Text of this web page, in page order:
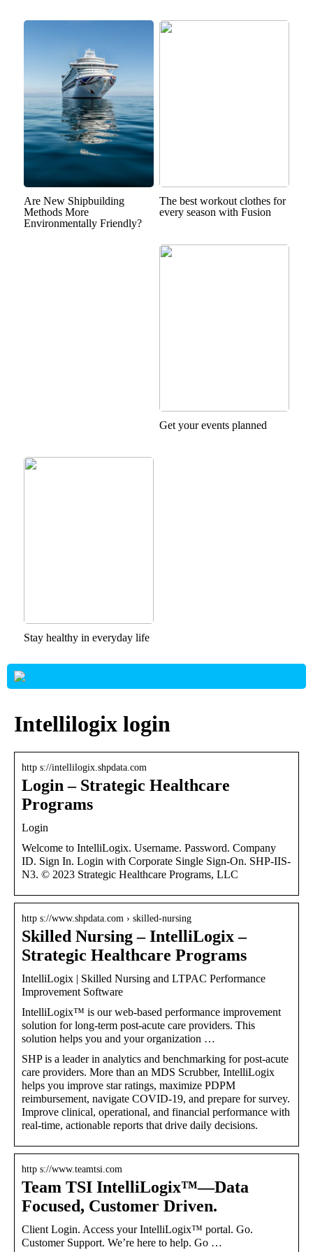
Are New Shipbuilding
Methods More
Environmentally Friendly?
The best workout clothes for
every season with Fusion
Get your events planned
Stay healthy in everyday life
Intellilogix login
http s://intellilogix.shpdata.com
Login – Strategic Healthcare
Programs
Login
Welcome to IntelliLogix. Username. Password. Company
ID. Sign In. Login with Corporate Single Sign-On. SHP-IIS-
N3. © 2023 Strategic Healthcare Programs, LLC
http s://www.shpdata.com › skilled-nursing
Skilled Nursing – IntelliLogix –
Strategic Healthcare Programs
IntelliLogix | Skilled Nursing and LTPAC Performance
Improvement Software
IntelliLogix™ is our web-based performance improvement
solution for long-term post-acute care providers. This
solution helps you and your organization …
SHP is a leader in analytics and benchmarking for post-acute
care providers. More than an MDS Scrubber, IntelliLogix
helps you improve star ratings, maximize PDPM
reimbursement, navigate COVID-19, and prepare for survey.
Improve clinical, operational, and financial performance with
real-time, actionable reports that drive daily decisions.
http s://www.teamtsi.com
Team TSI IntelliLogix™—Data
Focused, Customer Driven.
Client Login. Access your IntelliLogix™ portal. Go.
Customer Support. We’re here to help. Go …